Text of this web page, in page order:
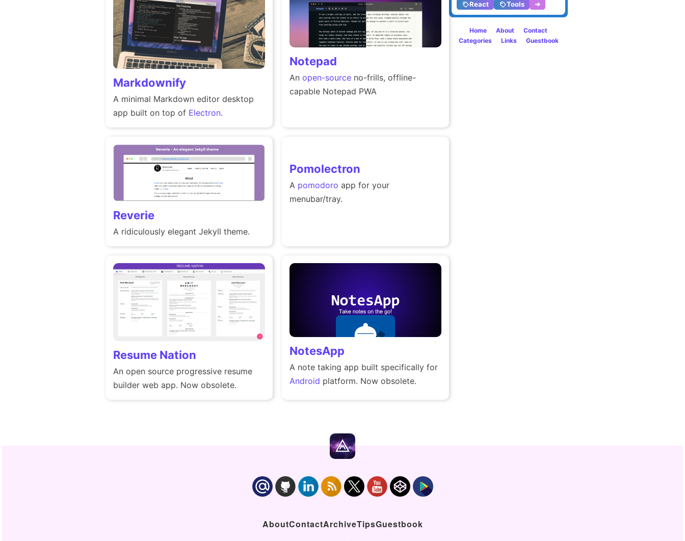
Markdownify
A minimal Markdown editor desktop
app built on top of Electron.
Notepad
Anopen-source no-frills, offline-
capable Notepad PWA
Reverie
A ridiculously elegant Jekyll theme.
Pomolectron
A pomodoro app for your
menubar/tray.
Resume Nation
An open source progressive resume
builder web app. Now obsolete.
NotesApp
A note taking app built specifically for
Android platform. Now obsolete.
React
Tools ➔
Home About
Contact
Categories
Links Guestbook
AboutContactArchiveTipsGuestbook